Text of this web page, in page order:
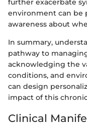
further exacerbate
environment can be
awareness about
In summary,
pathway to
acknowledging the
conditions, and
can design
impact of this
Clinical